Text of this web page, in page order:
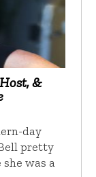
&
day
pretty
was a